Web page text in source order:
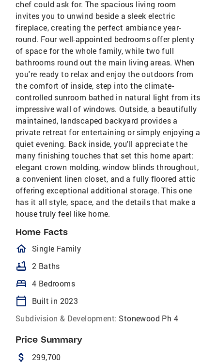
chef could ask for. The spacious living room
invites you to unwind beside a sleek electric
fireplace, creating the perfect ambiance year-
round. Four well-appointed bedrooms offer plenty
of space for the whole family, while two full
bathrooms round out the main living areas. When
you're ready to relax and enjoy the outdoors from
the comfort of inside, step into the climate-
controlled sunroom bathed in natural light from its
impressive wall of windows. Outside, a beautifully
maintained, landscaped backyard provides a
private retreat for entertaining or simply enjoying a
quiet evening. Back inside, you'll appreciate the
many finishing touches that set this home apart:
elegant crown molding, window blinds throughout,
a convenient linen closet, and a fully floored attic
offering exceptional additional storage. This one
has it all style, space, and the details that make a
house truly feel like home.
Home Facts
homeOutlined
Single Family
bathtub 2 Baths
bed 4 Bedrooms
calendar_today
Built in 2023
Subdivision & Development: Stonewood Ph 4
Price Summary
attach_money 299,700